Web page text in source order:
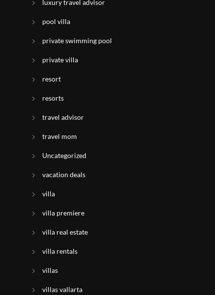
luxury travel advisor
pool villa
private swimming pool
private villa
resort
resorts
travel advisor
travel mom
Uncategorized
vacation deals
villa
villa premiere
villa real estate
villa rentals
villas
villas vallarta